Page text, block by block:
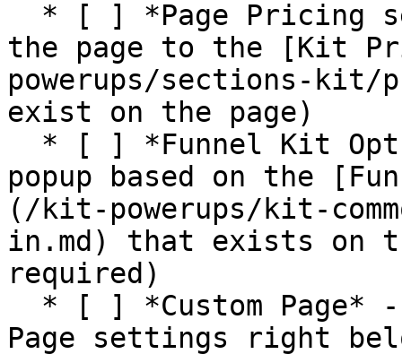
the page to the [Kit
powerups/sections-kit/
exist on the page)
popup based on the
(/kit-powerups/kit-
in.md) that exists on
required)
Page settings right